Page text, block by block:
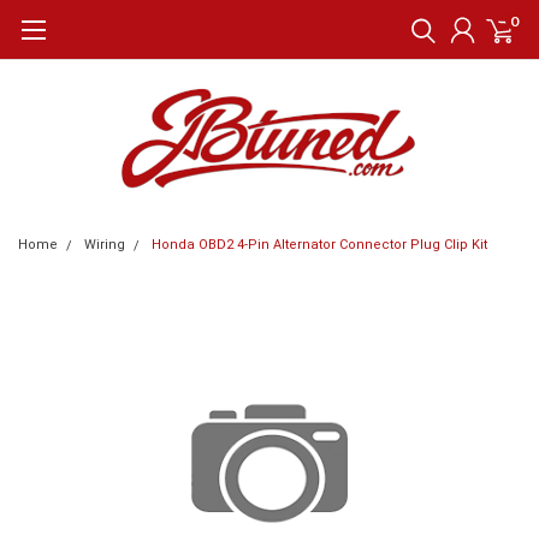
0
Home Wiring Honda OBD2 4-Pin Alternator Connector Plug Clip Kit